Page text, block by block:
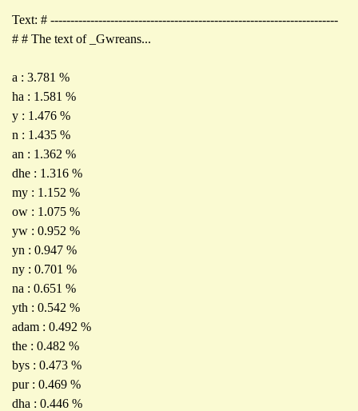
Text: # ------------------------------------------------------------------------
# # The text of _Gwreans...
a : 3.781 %
ha : 1.581 %
y : 1.476 %
n : 1.435 %
an : 1.362 %
dhe : 1.316 %
my : 1.152 %
ow : 1.075 %
yw : 0.952 %
yn : 0.947 %
ny : 0.701 %
na : 0.651 %
yth : 0.542 %
adam : 0.492 %
the : 0.482 %
bys : 0.473 %
pur : 0.469 %
dha : 0.446 %